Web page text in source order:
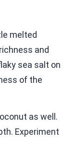
melted
and
sea salt on
of the
as well.
Experiment